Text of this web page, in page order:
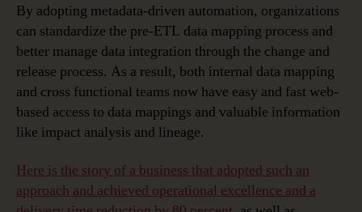
By adopting metadata-driven automation, organizations
can standardize the pre-ETL data mapping process and
better manage data integration through the change and
release process. As a result, both internal data mapping
and cross functional teams now have easy and fast web-
based access to data mappings and valuable information
like impact analysis and lineage.
Here is the story of a business that adopted such an
approach and achieved operational excellence and a